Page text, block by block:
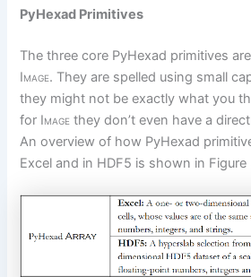
PyHexad Primitives
The three core PyHexad primitives
Image. They are spelled using small
they might not be exactly what you
for Image they don’t even have a
An overview of how PyHexad
Excel and in HDF5 is shown in Figure